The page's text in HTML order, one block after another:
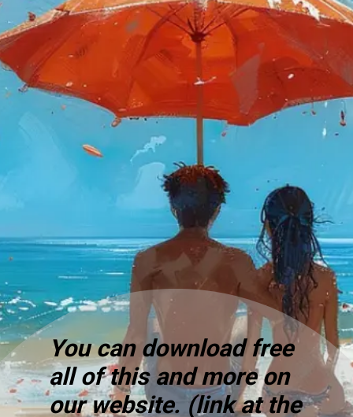
You can download free
all of this and more on
our website. (link at the